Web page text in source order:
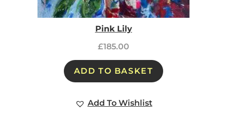
Pink Lily
£185.00
ADD TO BASKET
Add To Wishlist